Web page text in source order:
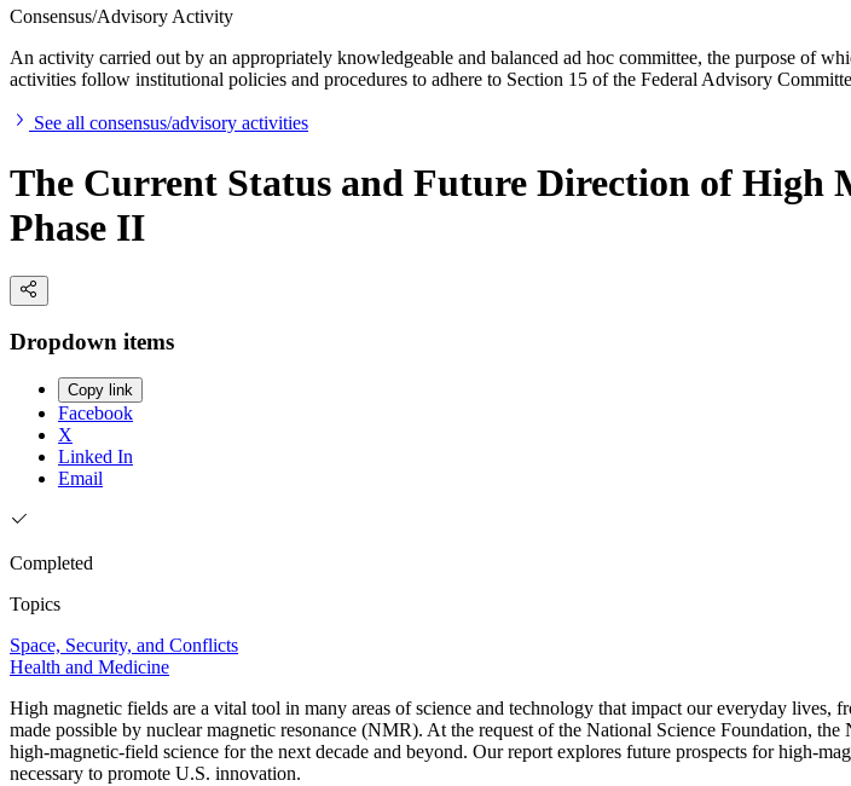
Consensus/Advisory Activity
An activity carried out by an appropriately knowledgeable and balanced ad hoc committee, the purpose of
activities follow institutional policies and procedures to adhere to Section 15 of the Federal Advisory
See all consensus/advisory activities
The Current Status and Future Direction of High
Phase II
Dropdown items
Copy link
Facebook
X
Linked In
Email
Completed
Topics
Space, Security, and Conflicts
Health and Medicine
High magnetic fields are a vital tool in many areas of science and technology that impact our everyday
made possible by nuclear magnetic resonance (NMR). At the request of the National Science Foundation,
high-magnetic-field science for the next decade and beyond. Our report explores future prospects for high-
necessary to promote U.S. innovation.